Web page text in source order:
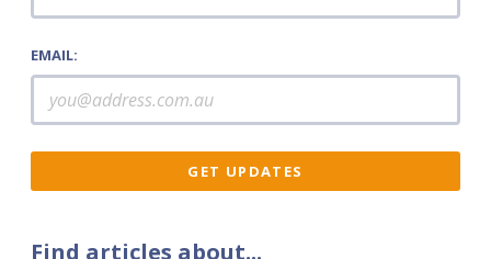
EMAIL:
Find articles about...